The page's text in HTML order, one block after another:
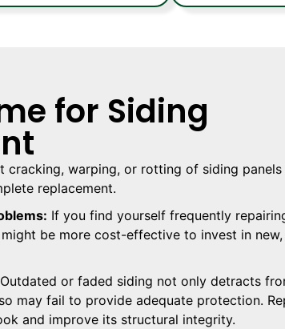
for Siding
cracking, warping, or rotting of siding
replacement.
If you find yourself frequently
be more cost-effective to invest in
Outdated or faded siding not only detracts
may fail to provide adequate protection.
and improve its structural integrity.